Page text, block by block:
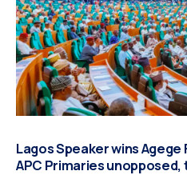
Lagos Speaker wins
APC Primaries